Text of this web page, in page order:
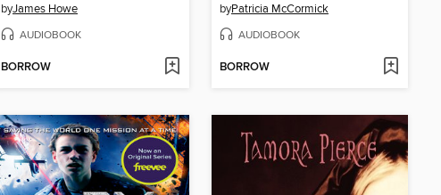
byJames Howe
AUDIOBOOK
BORROW
byPatricia McCormick
AUDIOBOOK
BORROW